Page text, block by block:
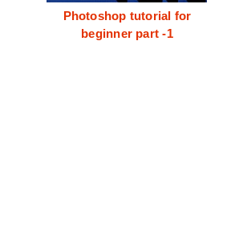
Photoshop tutorial for
beginner part -1